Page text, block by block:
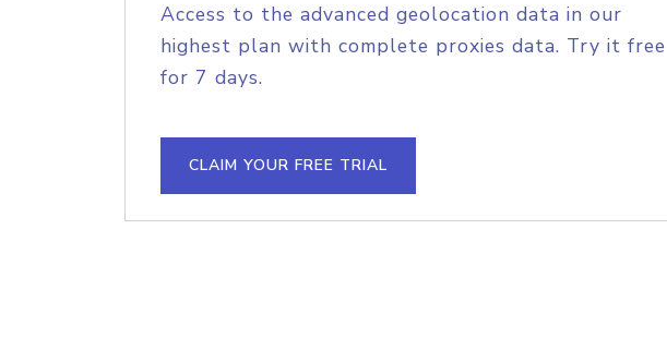
Access to the advanced geolocation data in our
highest plan with complete proxies data. Try it free
for 7 days.
CLAIM YOUR FREE TRIAL